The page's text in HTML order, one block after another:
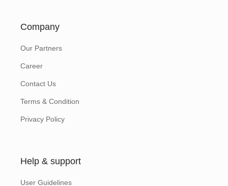
Company
Our Partners
Career
Contact Us
Terms & Condition
Privacy Policy
Help & support
User Guidelines